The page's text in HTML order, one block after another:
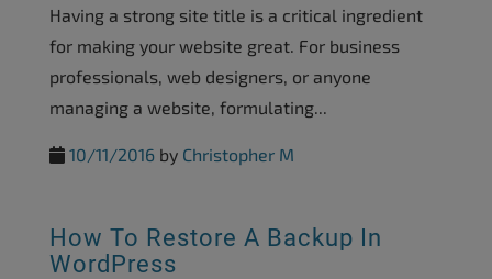
Having a strong site title is a critical ingredient
for making your website great. For business
professionals, web designers, or anyone
managing a website, formulating...
10/11/2016 by Christopher M
How To Restore A Backup In
WordPress